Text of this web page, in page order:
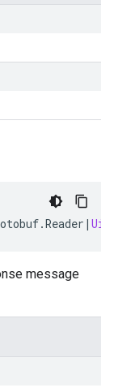
.Reader |
message